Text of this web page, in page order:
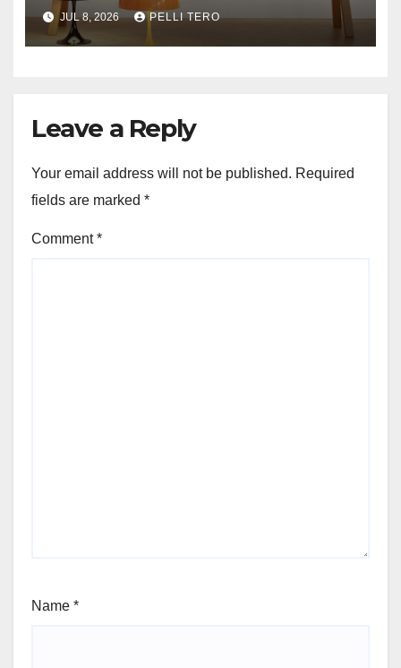
JUL 8, 2026 PELLI TERO
Leave a Reply
Your email address will not be published. Required
fields are marked *
Comment*
Name *